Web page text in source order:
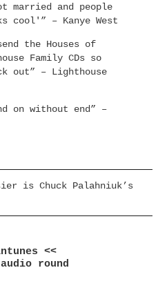
married and people
cool'” – Kanye West
the Houses of
Family CDs so
out” – Lighthouse
on without end” –
is Chuck Palahniuk’s
<<
round